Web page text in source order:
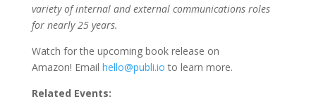
variety of internal and external communications roles
for nearly 25 years.
Watch for the upcoming book release on
Amazon! Email hello@publi.io to learn more.
Related Events: